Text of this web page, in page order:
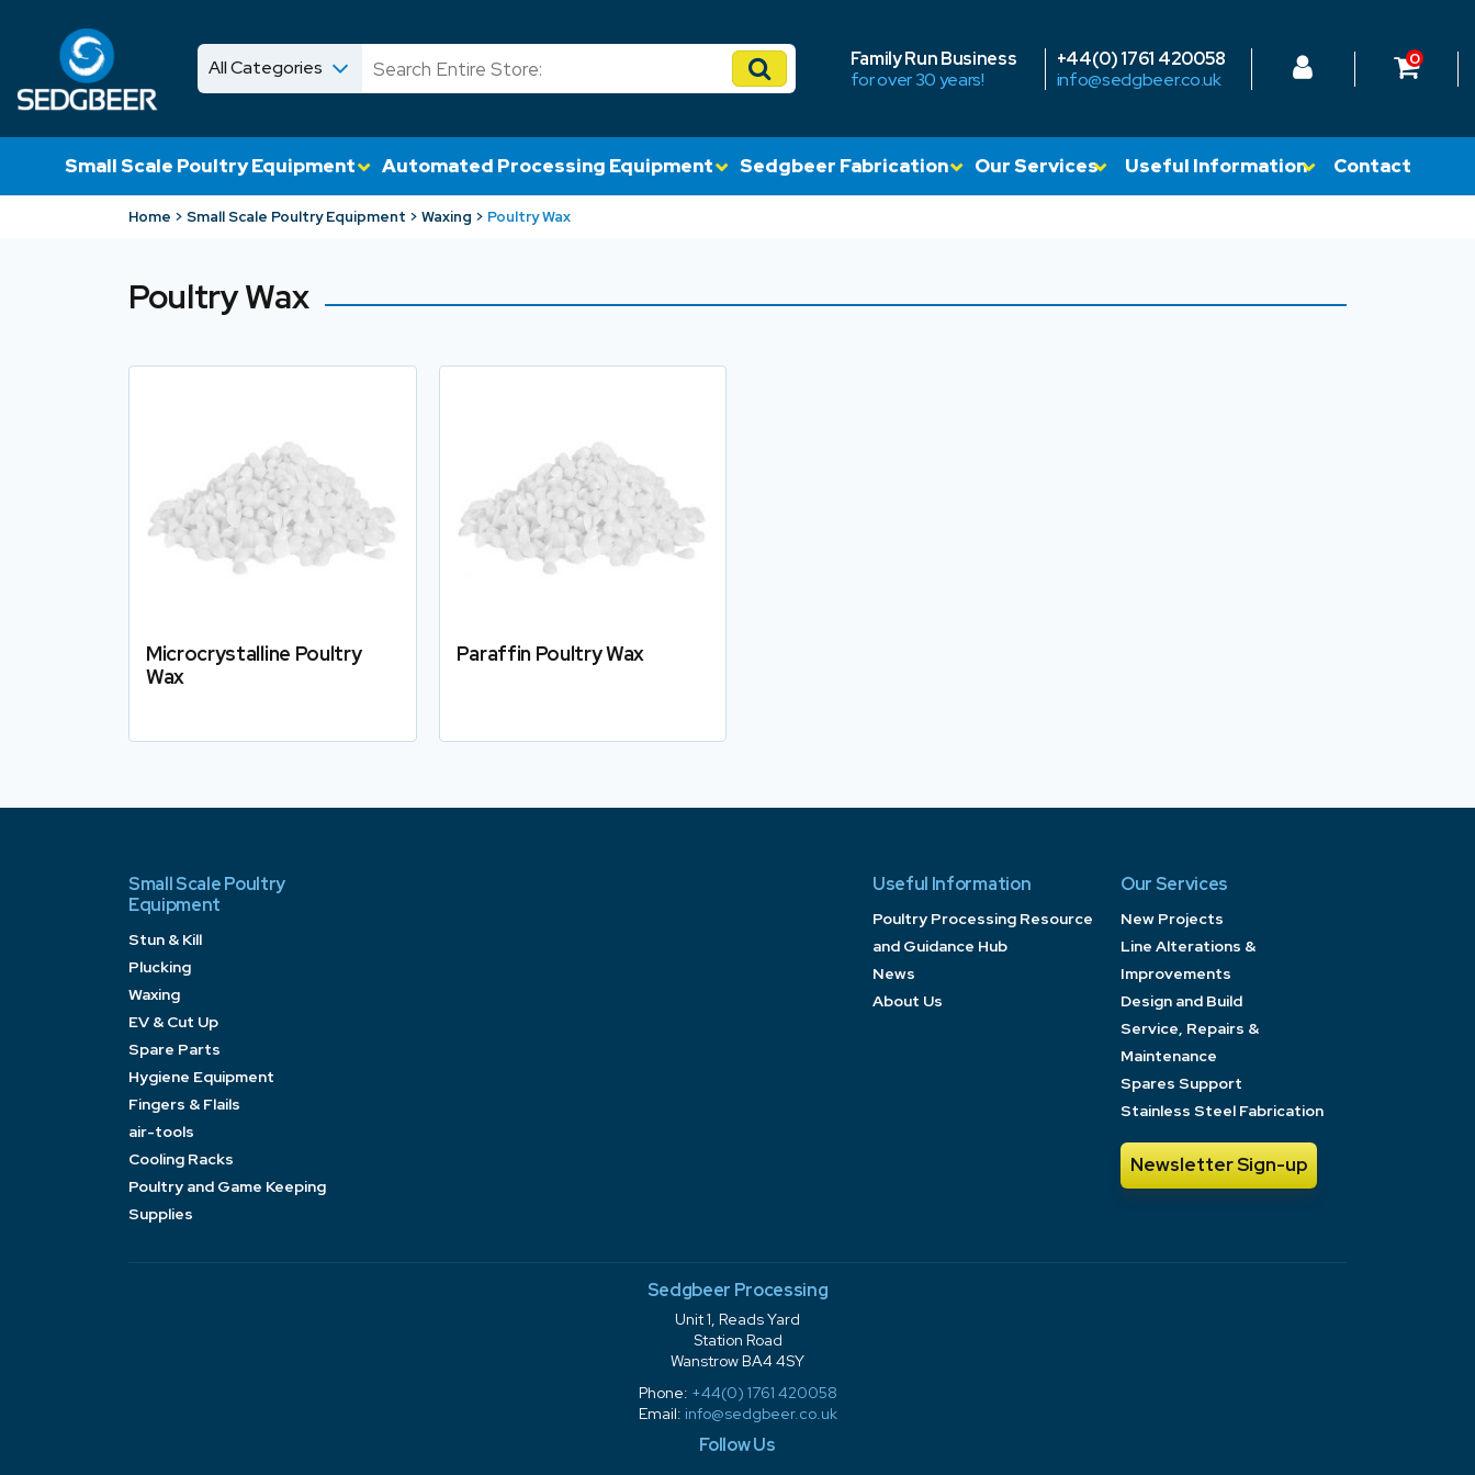
All Categories
Shop
Family Run Business
for over 30 years!
+44(0) 1761 420058
info@sedgbeer.co.uk
0
Small Scale Poultry Equipment Automated Processing Equipment Sedgbeer Fabrication Our Services Useful Information Contact
Home Small Scale Poultry Equipment Waxing Poultry Wax
Poultry Wax
Microcrystalline Poultry
Wax
Paraffin Poultry Wax
Small Scale Poultry
Equipment
Stun & Kill
Plucking
Waxing
EV & Cut Up
Spare Parts
Hygiene Equipment
Fingers & Flails
air-tools
Cooling Racks
Poultry and Game Keeping
Supplies
Useful Information
Poultry Processing Resource
and Guidance Hub
News
About Us
Our Services
New Projects
Line Alterations &
Improvements
Design and Build
Service, Repairs &
Maintenance
Spares Support
Stainless Steel Fabrication
Newsletter Sign-up
Sedgbeer Processing
Unit 1, Reads Yard
Station Road
Wanstrow BA4 4SY
Phone: +44(0) 1761 420058
Email: info@sedgbeer.co.uk
Follow Us